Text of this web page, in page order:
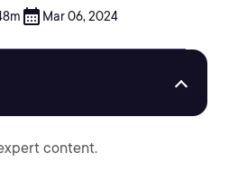
Mar 06, 2024
content.